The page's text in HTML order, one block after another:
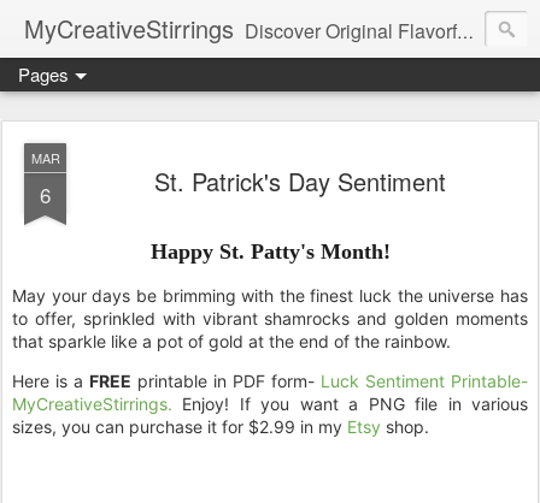
MyCreativeStirrings Discover Original Flavorful Recipes, Fun Family Adventures, Unique Cheap Dating Ideas, and More!
Pages
MAR
6 St. Patrick's Day Sentiment
Happy St. Patty's Month!
May your days be brimming with the finest luck the universe has
to offer, sprinkled with vibrant shamrocks and golden moments
that sparkle like a pot of gold at the end of the rainbow.
Here is a FREE printable in PDF form- Luck Sentiment Printable-
MyCreativeStirrings. Enjoy! If you want a PNG file in various
sizes, you can purchase it for $2.99 in my Etsy shop.